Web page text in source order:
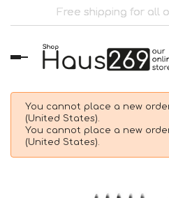
Free shipping for all
Toggle
navigation
You cannot place a new
(United States).
You cannot place a new
(United States).